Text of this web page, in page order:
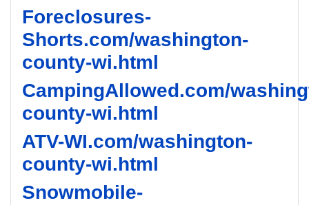
Foreclosures-
Shorts.com/washington-
county-wi.html
CampingAllowed.com/
county-wi.html
ATV-WI.com/washington-
county-wi.html
Snowmobile-